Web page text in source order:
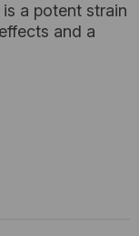
a potent strain
and a